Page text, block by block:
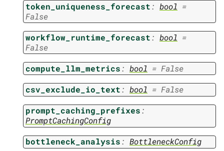
token_uniqueness_forecast: bool =
False
workflow_runtime_forecast: bool =
False
compute_llm_metrics: bool = False
csv_exclude_io_text: bool = False
prompt_caching_prefixes:
PromptCachingConfig
bottleneck_analysis: BottleneckConfig